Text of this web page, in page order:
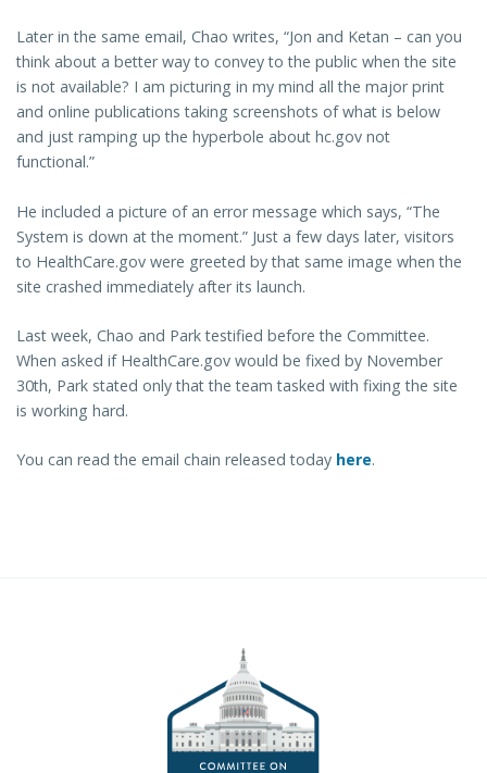
Later in the same email, Chao writes, “Jon and Ketan – can you
think about a better way to convey to the public when the site
is not available? I am picturing in my mind all the major print
and online publications taking screenshots of what is below
and just ramping up the hyperbole about hc.gov not
functional.”
He included a picture of an error message which says, “The
System is down at the moment.” Just a few days later, visitors
to HealthCare.gov were greeted by that same image when the
site crashed immediately after its launch.
Last week, Chao and Park testified before the Committee.
When asked if HealthCare.gov would be fixed by November
30th, Park stated only that the team tasked with fixing the site
is working hard.
You can read the email chain released today here.